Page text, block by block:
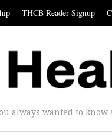
THCB Reader Signup
always wanted to know